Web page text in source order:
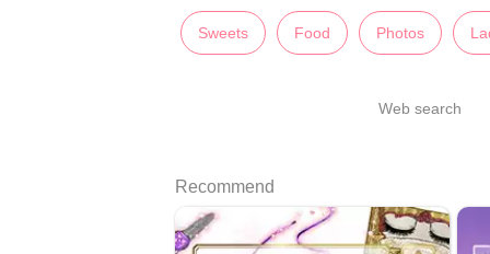
Sweets Food Photos
Web search
Recommend